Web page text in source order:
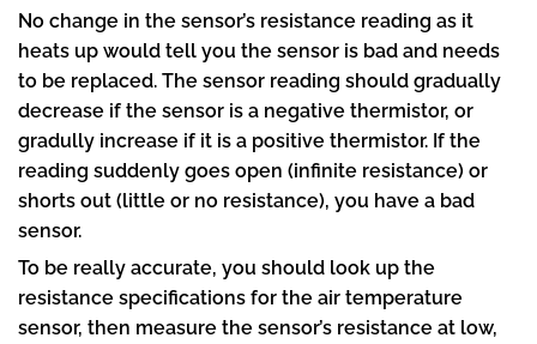
No change in the sensor’s resistance reading as it
heats up would tell you the sensor is bad and needs
to be replaced. The sensor reading should gradually
decrease if the sensor is a negative thermistor, or
gradully increase if it is a positive thermistor. If the
reading suddenly goes open (infinite resistance) or
shorts out (little or no resistance), you have a bad
sensor.
To be really accurate, you should look up the
resistance specifications for the air temperature
sensor, then measure the sensor’s resistance at low,